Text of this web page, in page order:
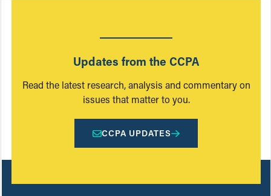
Updates from the CCPA
Read the latest research, analysis and commentary on
issues that matter to you.
CCPA UPDATES